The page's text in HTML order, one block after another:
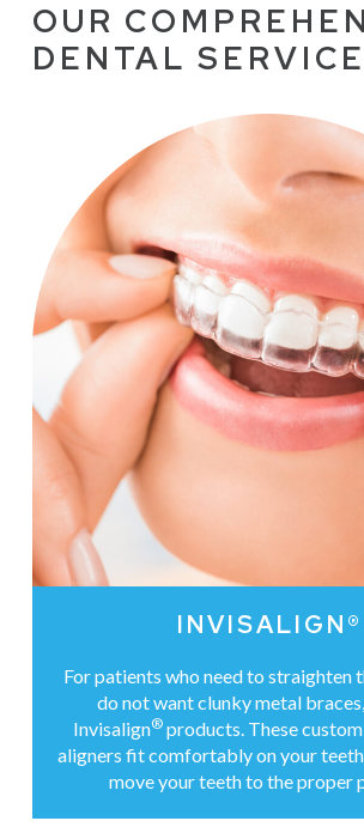
OUR
DENTAL
INVISALIGN®
For patients who need to straighten
do not want clunky metal
Invisalign®products. These
aligners fit comfortably on your
move your teeth to the proper